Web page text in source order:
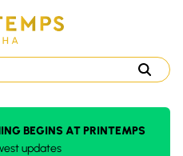
BEGINS AT PRINTEMPS
updates